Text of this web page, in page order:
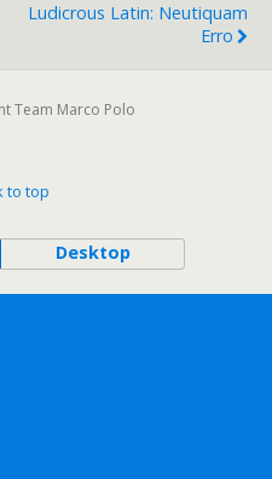
Ludicrous Latin: Neutiquam
Erro
Team Marco Polo
to top
Desktop